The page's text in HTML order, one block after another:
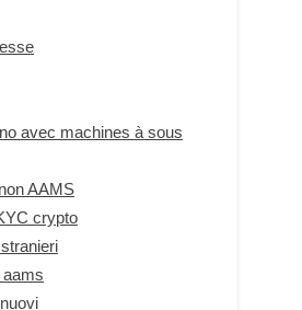
avec machines à sous
AAMS
crypto